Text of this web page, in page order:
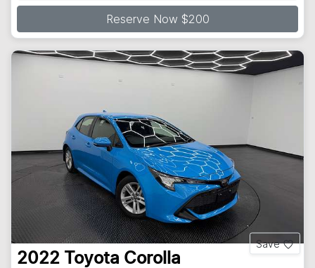
Reserve Now $200
Save
2022 Toyota Corolla